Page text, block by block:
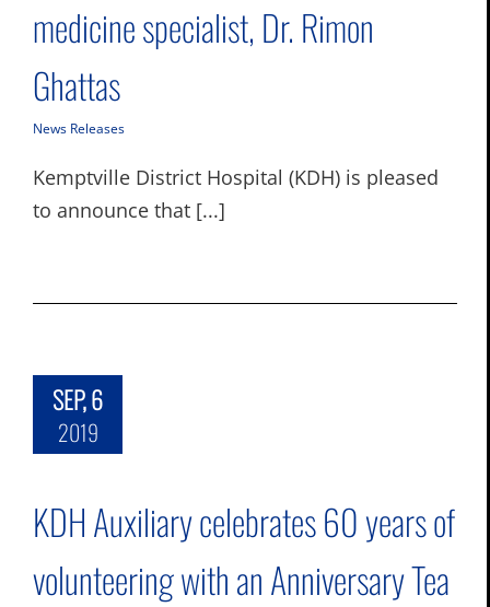
medicine specialist, Dr. Rimon
Ghattas
News Releases
Kemptville District Hospital (KDH) is pleased
to announce that [...]
SEP, 6
2019
KDH Auxiliary celebrates 60 years of
volunteering with an Anniversary Tea